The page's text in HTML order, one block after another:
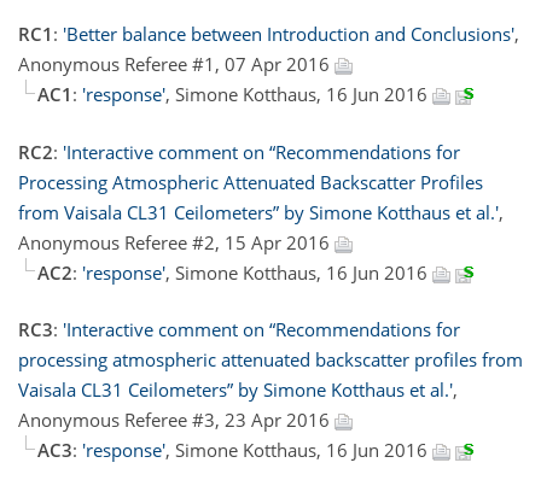
RC1 : 'Better balance between Introduction and Conclusions',
Anonymous Referee #1, 07 Apr 2016
AC1 : 'response', Simone Kotthaus, 16 Jun 2016
RC2: 'Interactive comment on “Recommendations for
Processing Atmospheric Attenuated Backscatter Profiles
from Vaisala CL31 Ceilometers” by Simone Kotthaus et al.',
Anonymous Referee #2, 15 Apr 2016
AC2: 'response', Simone Kotthaus, 16 Jun 2016
RC3: 'Interactive comment on “Recommendations for
processing atmospheric attenuated backscatter profiles from
Vaisala CL31 Ceilometers” by Simone Kotthaus et al.',
Anonymous Referee #3, 23 Apr 2016
AC3: 'response', Simone Kotthaus, 16 Jun 2016